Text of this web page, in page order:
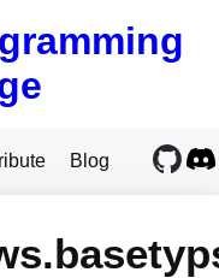
Blog